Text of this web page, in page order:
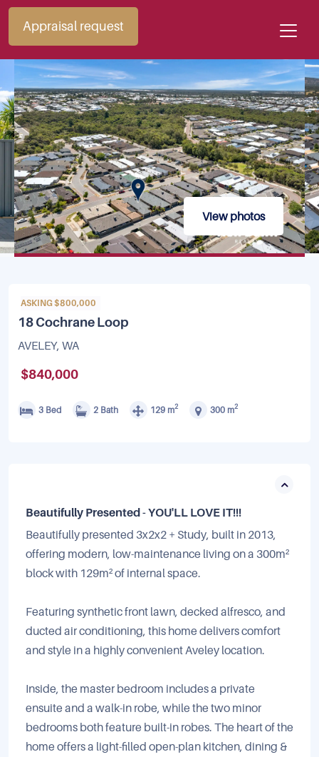
Appraisal request
View photos
ASKING $800,000
18 Cochrane Loop
AVELEY, WA
$840,000
3 Bed 2 Bath 129 m2 300 m2
Beautifully Presented - YOU'LL LOVE IT!!!
Beautifully presented 3x2x2 + Study, built in 2013,
offering modern, low-maintenance living on a 300m²
block with 129m² of internal space.
Featuring synthetic front lawn, decked alfresco, and
ducted air conditioning, this home delivers comfort
and style in a highly convenient Aveley location.
Inside, the master bedroom includes a private
ensuite and a walk-in robe, while the two minor
bedrooms both feature built-in robes. The heart of the
home offers a light-filled open-plan kitchen, dining &